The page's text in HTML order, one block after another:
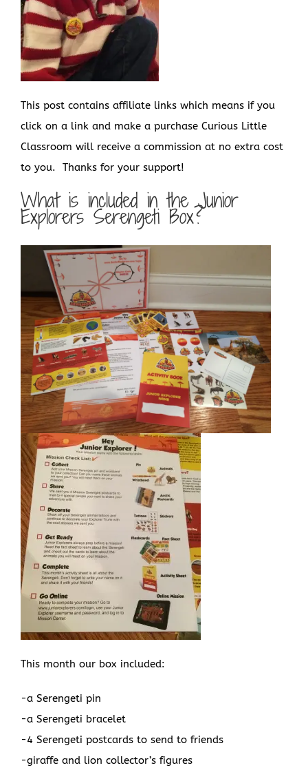
This post contains affiliate links which means if you
click on a link and make a purchase Curious Little
Classroom will receive a commission at no extra cost
to you. Thanks for your support!
What is included in the Junior
Explorers Serengeti Box?
This month our box included:
-a Serengeti pin
-a Serengeti bracelet
-4 Serengeti postcards to send to friends
-giraffe and lion collector’s figures